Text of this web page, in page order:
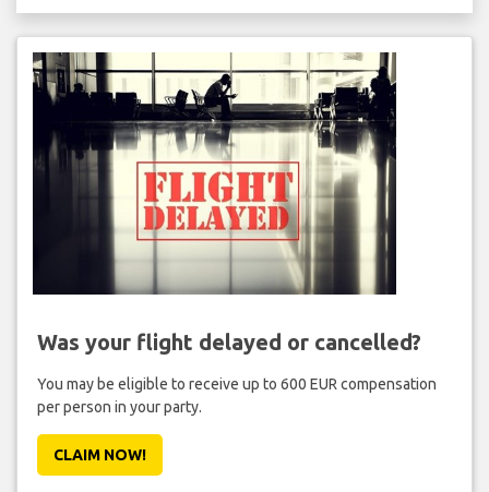
Was your flight delayed or cancelled?
You may be eligible to receive up to 600 EUR compensation
per person in your party.
CLAIM NOW!